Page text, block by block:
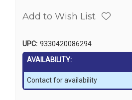
Add to Wish List
UPC: 9330420086294
AVAILABILITY:
Contact for availability